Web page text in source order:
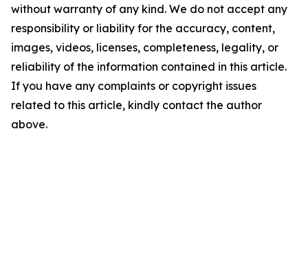
without warranty of any kind. We do not accept any
responsibility or liability for the accuracy, content,
images, videos, licenses, completeness, legality, or
reliability of the information contained in this article.
If you have any complaints or copyright issues
related to this article, kindly contact the author
above.